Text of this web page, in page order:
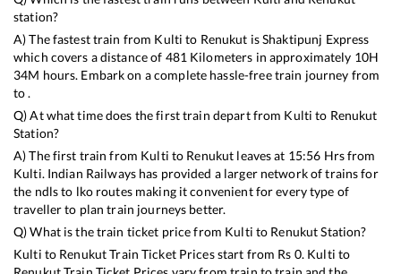
station?
A) The fastest train from Kulti to Renukut isShaktipunj Express
which covers a distance of 481 Kilometers in approximately 10H
34M hours. Embark on a complete hassle-free train journey from
to .
Q) At what time does the first train depart from Kulti to Renukut
Station?
A) The first train from Kulti to Renukut leaves at 15:56 Hrs from
Kulti. Indian Railways has provided a larger network of trains for
the ndls to lko routes making it convenient for every type of
traveller to plan train journeys better.
Q) What is the train ticket price from Kulti to RenukutStation?
Kulti to RenukutTrain Ticket Prices start from Rs 0. Kulti to